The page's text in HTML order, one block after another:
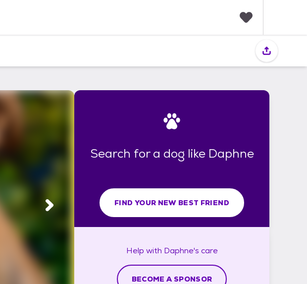
i
Search for a dog like Daphne
FIND YOUR NEW BEST FRIEND
Help with Daphne's care
BECOME A SPONSOR